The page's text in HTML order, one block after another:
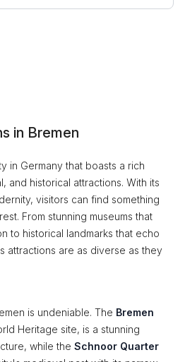
in Bremen
in Germany that boasts a rich
and historical attractions. With its
visitors can find something
From stunning museums that
to historical landmarks that echo
attractions are as diverse as they
is undeniable. The Bremen
Heritage site, is a stunning
while the Schnoor Quarter